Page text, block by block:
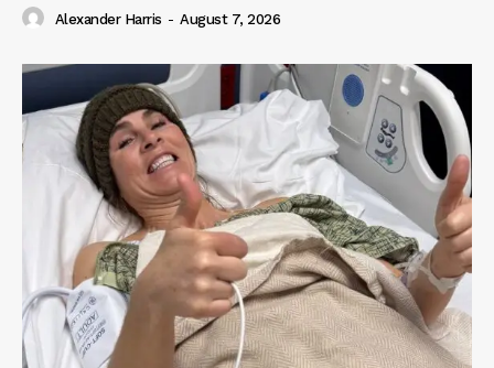
Alexander Harris - August 7, 2026